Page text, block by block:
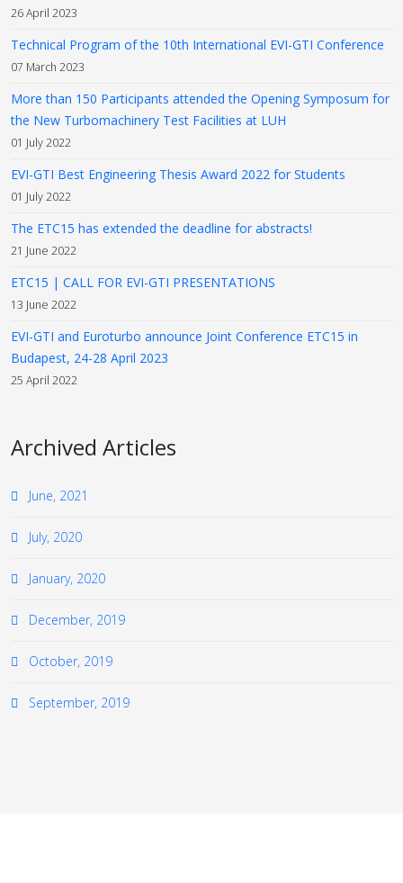
26 April 2023
Technical Program of the 10th International EVI-GTI Conference
07 March 2023
More than 150 Participants attended the Opening Symposum for
the New Turbomachinery Test Facilities at LUH
01 July 2022
EVI-GTI Best Engineering Thesis Award 2022 for Students
01 July 2022
The ETC15 has extended the deadline for abstracts!
21 June 2022
ETC15 | CALL FOR EVI-GTI PRESENTATIONS
13 June 2022
EVI-GTI and Euroturbo announce Joint Conference ETC15 in
Budapest, 24-28 April 2023
25 April 2022
Archived Articles
June, 2021
July, 2020
January, 2020
December, 2019
October, 2019
September, 2019